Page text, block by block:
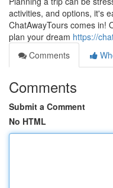
activities, and options, it's
ChatAwayTours comes in!
plan your dream https://
Comments
Comments
Submit a Comment
No HTML